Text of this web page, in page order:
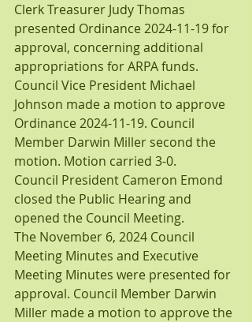
Clerk Treasurer Judy Thomas
presented Ordinance 2024-11-19 for
approval, concerning additional
appropriations for ARPA funds.
Council Vice President Michael
Johnson made a motion to approve
Ordinance 2024-11-19. Council
Member Darwin Miller second the
motion. Motion carried 3-0.
Council President Cameron Emond
closed the Public Hearing and
opened the Council Meeting.
The November 6, 2024 Council
Meeting Minutes and Executive
Meeting Minutes were presented for
approval. Council Member Darwin
Miller made a motion to approve the